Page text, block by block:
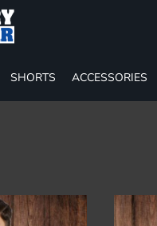
SHORTS ACCESSORIES